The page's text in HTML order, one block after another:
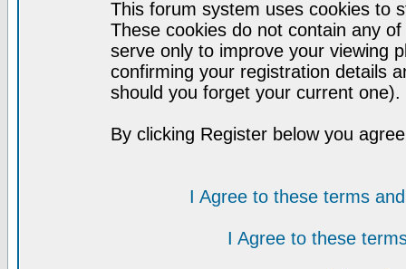
This forum system uses cookies to
These cookies do not contain any
serve only to improve your viewing
confirming your registration details
should you forget your current one).
By clicking Register below you
I Agree to these terms
I Agree to these